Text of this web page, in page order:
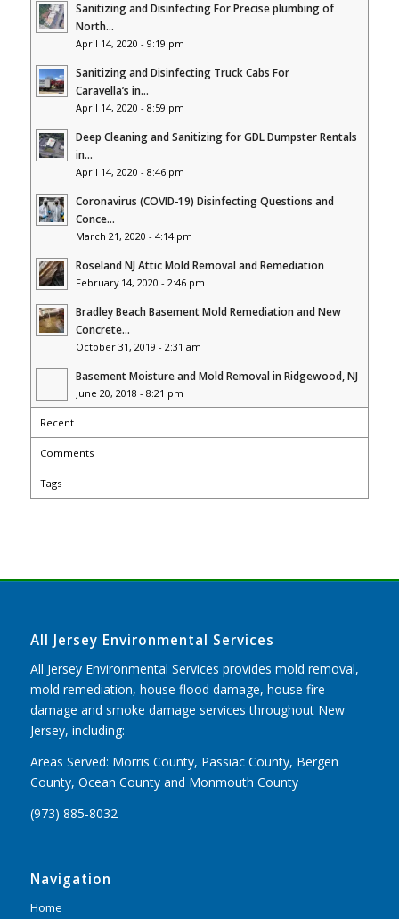
Sanitizing and Disinfecting For Precise plumbing of
North...
April 14, 2020 - 9:19 pm
Sanitizing and Disinfecting Truck Cabs For
Caravella’s in...
April 14, 2020 - 8:59 pm
Deep Cleaning and Sanitizing for GDL Dumpster Rentals
in...
April 14, 2020 - 8:46 pm
Coronavirus (COVID-19) Disinfecting Questions and
Conce...
March 21, 2020 - 4:14 pm
Roseland NJ Attic Mold Removal and Remediation
February 14, 2020 - 2:46 pm
Bradley Beach Basement Mold Remediation and New
Concrete...
October 31, 2019 - 2:31 am
Basement Moisture and Mold Removal in Ridgewood, NJ
June 20, 2018 - 8:21 pm
Recent
Comments
Tags
All Jersey Environmental Services
All Jersey Environmental Services provides mold removal,
mold remediation, house flood damage, house fire
damage and smoke damage services throughout New
Jersey, including:
Areas Served: Morris County, Passiac County, Bergen
County, Ocean County and Monmouth County
(973) 885-8032
Navigation
Home